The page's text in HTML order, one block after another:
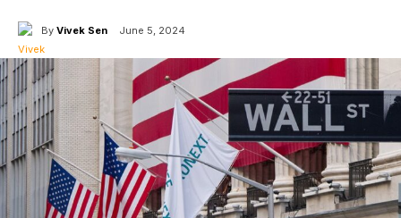
By Vivek Sen June 5, 2024